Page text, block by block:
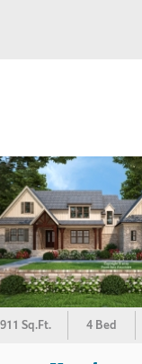
Sq.Ft. 4 Bed